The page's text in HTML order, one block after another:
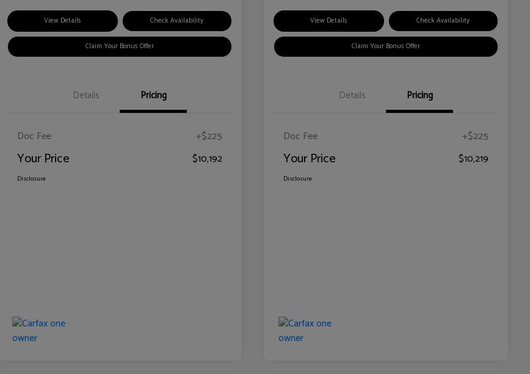
View Details Check Availability
Claim Your Bonus Offer
Details Pricing
Doc Fee +$225
Your Price $10,192
Disclosure
View Details Check Availability
Claim Your Bonus Offer
Details Pricing
Doc Fee +$225
Your Price $10,219
Disclosure